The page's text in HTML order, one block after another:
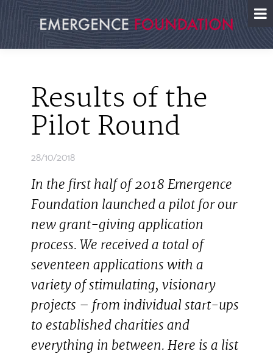
Skip
to
content
Results of the
Pilot Round
28/10/2018
In the first half of 2018 Emergence
Foundation launched a pilot for our
new grant-giving application
process. We received a total of
seventeen applications with a
variety of stimulating, visionary
projects – from individual start-ups
to established charities and
everything in between. Here is a list